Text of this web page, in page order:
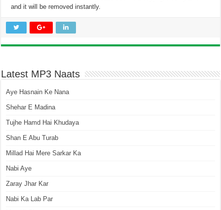
and it will be removed instantly.
Latest MP3 Naats
Aye Hasnain Ke Nana
Shehar E Madina
Tujhe Hamd Hai Khudaya
Shan E Abu Turab
Millad Hai Mere Sarkar Ka
Nabi Aye
Zaray Jhar Kar
Nabi Ka Lab Par